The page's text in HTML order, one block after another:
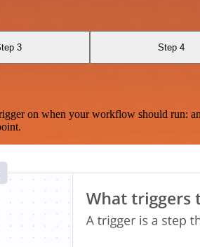
3 Step 4
on when your workflow should run: